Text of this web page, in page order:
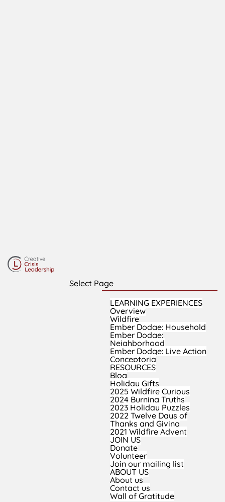
Select Page
LEARNING EXPERIENCES
Overview
Wildfire
Ember Dodge: Household
Ember Dodge:
Neighborhood
Ember Dodge: Live Action
Conceptoria
RESOURCES
Blog
Holiday Gifts
2025 Wildfire Curious
2024 Burning Truths
2023 Holiday Puzzles
2022 Twelve Days of
Thanks and Giving
2021 Wildfire Advent
JOIN US
Donate
Volunteer
Join our mailing list
ABOUT US
About us
Contact us
Wall of Gratitude